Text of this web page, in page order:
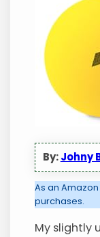
By:Johny
As an
purchases.
My slightly